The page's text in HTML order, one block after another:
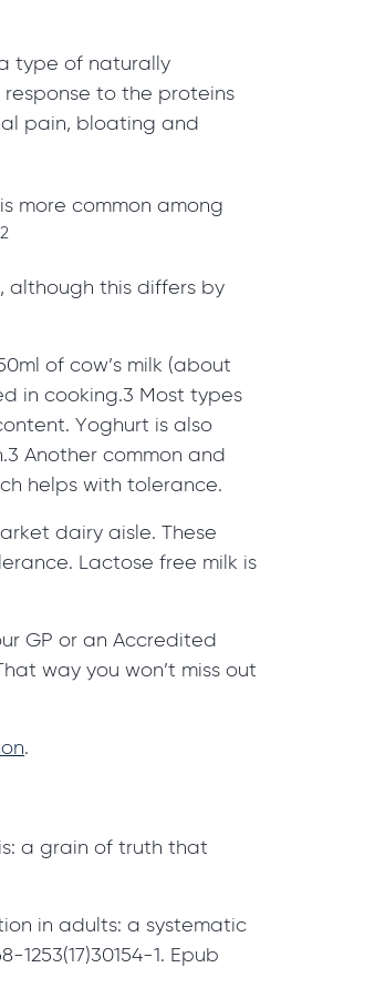
type of naturally
response to the proteins
pain, bloating and
more common among
2
although this differs by
of cow’s milk (about
in cooking.3 Most types
Yoghurt is also
Another common and
helps with tolerance.
dairy aisle. These
Lactose free milk is
GP or an Accredited
way you won’t miss out
.
a grain of truth that
in adults: a systematic
1. Epub